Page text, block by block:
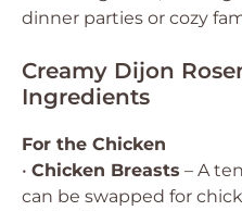
dinner parties or cozy
Creamy Dijon
Ingredients
For the Chicken
• Chicken Breasts – A
can be swapped for